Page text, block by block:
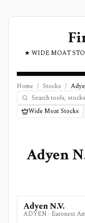
★ WIDE MOAT
Home / Stocks /
Wide Moat Stocks
Adyen
Adyen N.V.
ADYEN · Euronext